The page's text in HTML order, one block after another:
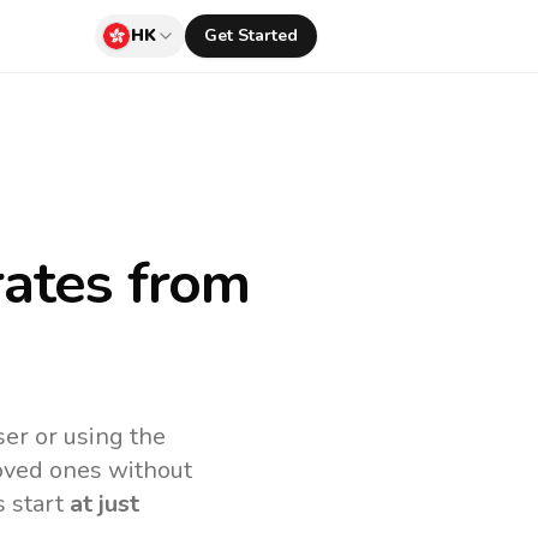
HK Get Started
from
or using the
ones without
start at just